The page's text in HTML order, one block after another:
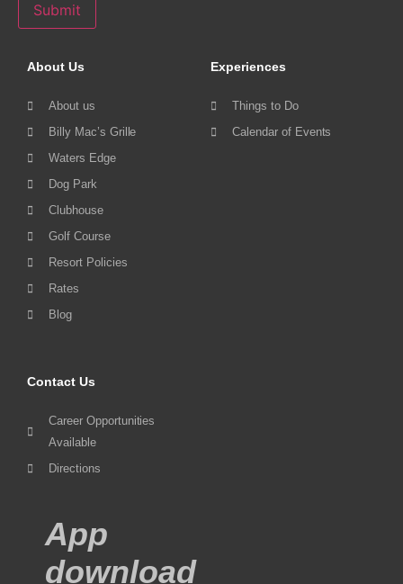
Submit
About Us
About us
Billy Mac’s Grille
Waters Edge
Dog Park
Clubhouse
Golf Course
Resort Policies
Rates
Blog
Experiences
Things to Do
Calendar of Events
Contact Us
Career Opportunities
Available
Directions
App
download